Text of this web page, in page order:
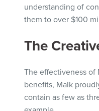
understanding of
them to over $100
The
The effectiveness of
benefits, Malk
contain as few as